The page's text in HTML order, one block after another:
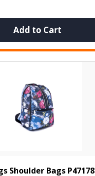
Add to Cart
Shoulder Bags P47178